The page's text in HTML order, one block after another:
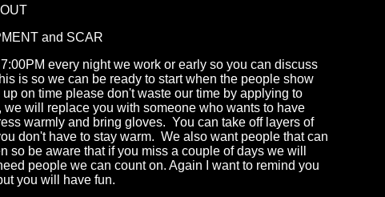
and SCAR
every night we work or early so you can discuss
is so we can be ready to start when the people show
on time please don't waste our time by applying to
will replace you with someone who wants to have
warmly and bring gloves. You can take off layers of
don't have to stay warm. We also want people that can
so be aware that if you miss a couple of days we will
people we can count on. Again I want to remind you
you will have fun.